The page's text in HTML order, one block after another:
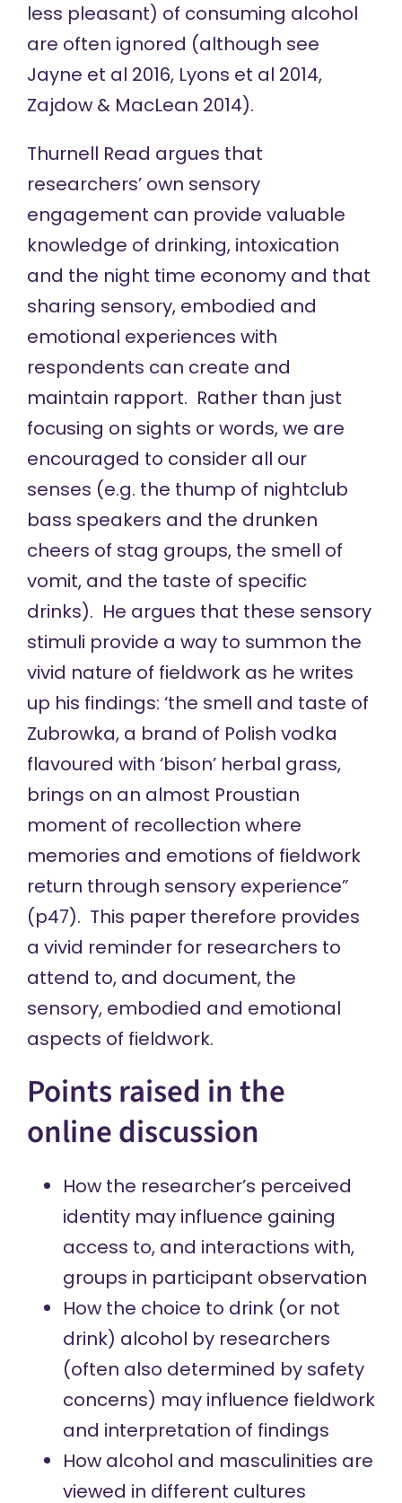
less pleasant) of consuming alcohol
are often ignored (although see
Jayne et al 2016, Lyons et al 2014,
Zajdow & MacLean 2014).
Thurnell Read argues that
researchers’ own sensory
engagement can provide valuable
knowledge of drinking, intoxication
and the night time economy and that
sharing sensory, embodied and
emotional experiences with
respondents can create and
maintain rapport. Rather than just
focusing on sights or words, we are
encouraged to consider all our
senses (e.g. the thump of nightclub
bass speakers and the drunken
cheers of stag groups, the smell of
vomit, and the taste of specific
drinks). He argues that these sensory
stimuli provide a way to summon the
vivid nature of fieldwork as he writes
up his findings: ‘the smell and taste of
Zubrowka, a brand of Polish vodka
flavoured with ‘bison’ herbal grass,
brings on an almost Proustian
moment of recollection where
memories and emotions of fieldwork
return through sensory experience”
(p47). This paper therefore provides
a vivid reminder for researchers to
attend to, and document, the
sensory, embodied and emotional
aspects of fieldwork.
Points raised in the
online discussion
How the researcher’s perceived
identity may influence gaining
access to, and interactions with,
groups in participant observation
How the choice to drink (or not
drink) alcohol by researchers
(often also determined by safety
concerns) may influence fieldwork
and interpretation of findings
How alcohol and masculinities are
viewed in different cultures